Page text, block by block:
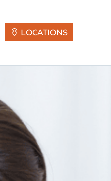
LOCATIONS